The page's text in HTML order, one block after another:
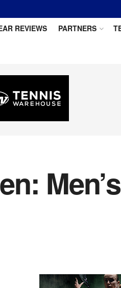
REVIEWS PARTNERS